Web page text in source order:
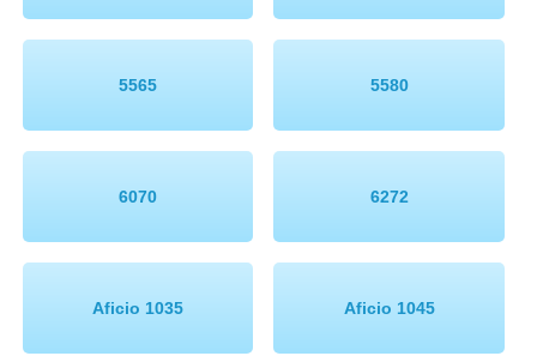
Printers
Inkjet Refill Kits
PPE
5565 5580
6070 6272
Aficio 1035 Aficio 1045